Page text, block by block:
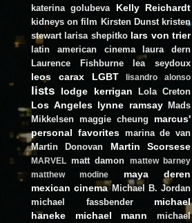
katerina golubeva Kelly Reichardt
kidneys on film Kirsten Dunst kristen
stewart larisa shepitko lars von trier
latin american cinema
laura dern
Laurence Fishburne
lea seydoux
leos carax LGBT lisandro alonso
lists lodge kerrigan Lola Creton
Los Angeles lynne ramsay
Mads
Mikkelsen maggie cheung
marcus'
personal favorites marina de van
Martin Donovan
Martin Scorsese
MARVEL matt damon
mattew barney
matthew modine
maya deren
mexican cinema Michael B. Jordan
michael fassbender
michael
haneke
michael mann
michael